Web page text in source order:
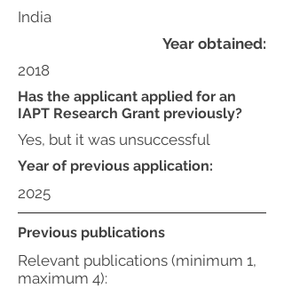
Year obtained:
2018
Previous publications
Relevant publications (minimum 1,
maximum 4):
India
Has the applicant applied for an
IAPT Research Grant previously?
Yes, but it was unsuccessful
Year of previous application:
2025